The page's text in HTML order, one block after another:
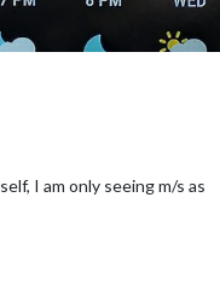
I am only seeing m/s as